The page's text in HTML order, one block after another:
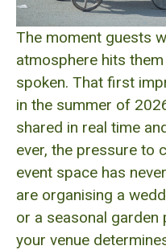
The moment guests
atmosphere hits
spoken. That first
in the summer of
shared in real time
ever, the pressure to
event space has
are organising a
or a seasonal garden
your venue